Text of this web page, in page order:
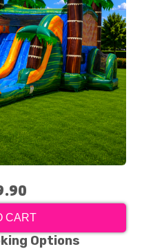
CART
Options